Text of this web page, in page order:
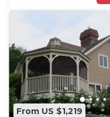
From US $1,219